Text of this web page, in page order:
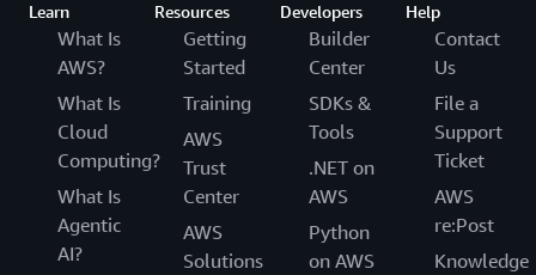
Learn
What Is
AWS?
What Is
Cloud
Computing?
What Is
Agentic
AI?
Resources
Getting
Started
Training
AWS
Trust
Center
AWS
Solutions
Developers
Builder
Center
SDKs &
Tools
.NET on
AWS
Python
on AWS
Help
Contact
Us
File a
Support
Ticket
AWS
re:Post
Knowledge